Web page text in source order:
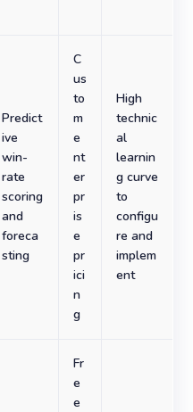
Predict
ive
win-
rate
scoring
and
foreca
sting
C
us
to
m
e
nt
er
pr
is
e
pr
ici
n
g
High
technic
al
learnin
g curve
to
configu
re and
implem
ent
Fr
e
e